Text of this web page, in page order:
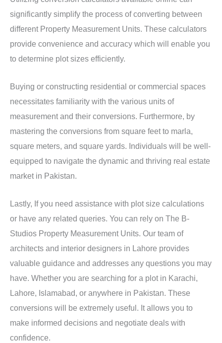
significantly simplify the process of converting between
different Property Measurement Units. These calculators
provide convenience and accuracy which will enable you
to determine plot sizes efficiently.
Buying or constructing residential or commercial spaces
necessitates familiarity with the various units of
measurement and their conversions. Furthermore, by
mastering the conversions from square feet to marla,
square meters, and square yards. Individuals will be well-
equipped to navigate the dynamic and thriving real estate
market in Pakistan.
Lastly, If you need assistance with plot size calculations
or have any related queries. You can rely on The B-
Studios Property Measurement Units. Our team of
architects and interior designers in Lahore provides
valuable guidance and addresses any questions you may
have. Whether you are searching for a plot in Karachi,
Lahore, Islamabad, or anywhere in Pakistan. These
conversions will be extremely useful. It allows you to
make informed decisions and negotiate deals with
confidence.